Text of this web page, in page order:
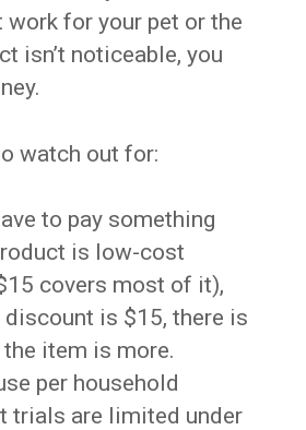
work for your pet or the
isn’t noticeable, you
watch out for:
to pay something
is low-cost
covers most of it),
discount is $15, there is
item is more.
per household
trials are limited under